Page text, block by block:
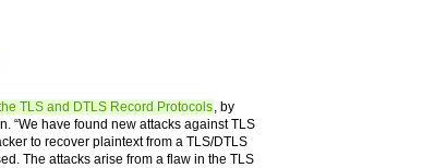
TLS and DTLS Record Protocols, by
“We have found new attacks against TLS
to recover plaintext from a TLS/DTLS
The attacks arise from a flaw in the TLS